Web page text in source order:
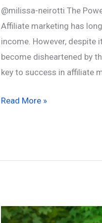
@milissa-neirotti The
Affiliate marketing has
income. However, despite
become disheartened by
key to success in affiliate
The
and
Affiliate
Read More »